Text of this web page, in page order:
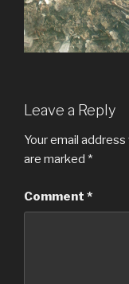
Leave a Reply
Your email
are marked *
Comment *